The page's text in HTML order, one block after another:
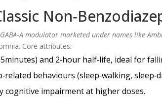
modulator marketed under names like
Core attributes:
and 2‑hour half‑life, ideal for
behaviours (sleep‑walking,
cognitive impairment at higher doses.